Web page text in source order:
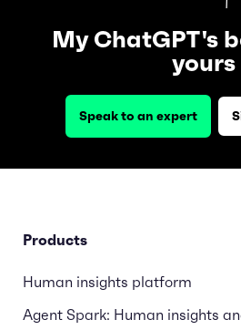
My ChatGPT's
yours
Speak to an expert
Products
Human insights platform
Agent Spark: Human insights